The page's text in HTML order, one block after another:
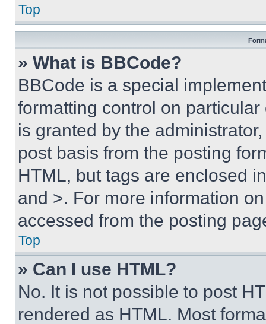
Top
» What is BBCode?
BBCode is a special
formatting control on
is granted by the
post basis from the posting
HTML, but tags are enclosed
and >. For more information
accessed from the posting
Top
» Can I use HTML?
No. It is not possible to post
rendered as HTML. Most